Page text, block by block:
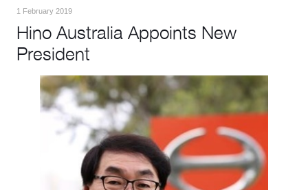
1 February 2019
Hino Australia Appoints New
President